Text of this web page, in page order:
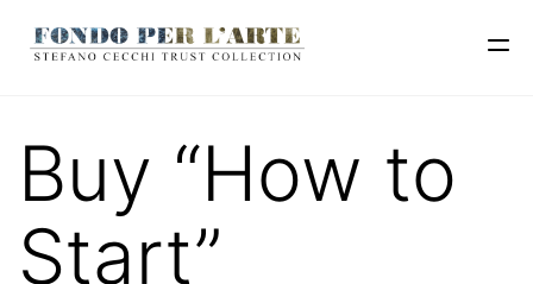
Buy “How to
Start”